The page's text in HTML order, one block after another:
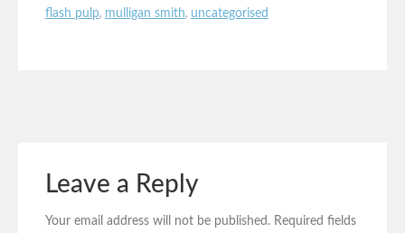
flash pulp, mulligan smith, uncategorised
Leave a Reply
Your email address will not be published. Required fields